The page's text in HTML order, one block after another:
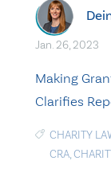
Jan. 26, 2023
Making
Clarifies
CHARITY
CRA,